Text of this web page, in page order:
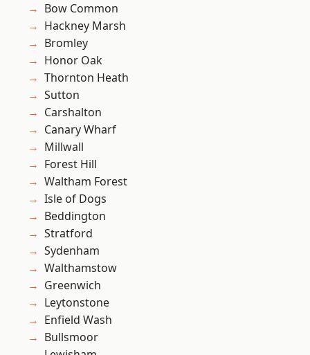
Bow Common
Hackney Marsh
Bromley
Honor Oak
Thornton Heath
Sutton
Carshalton
Canary Wharf
Millwall
Forest Hill
Waltham Forest
Isle of Dogs
Beddington
Stratford
Sydenham
Walthamstow
Greenwich
Leytonstone
Enfield Wash
Bullsmoor